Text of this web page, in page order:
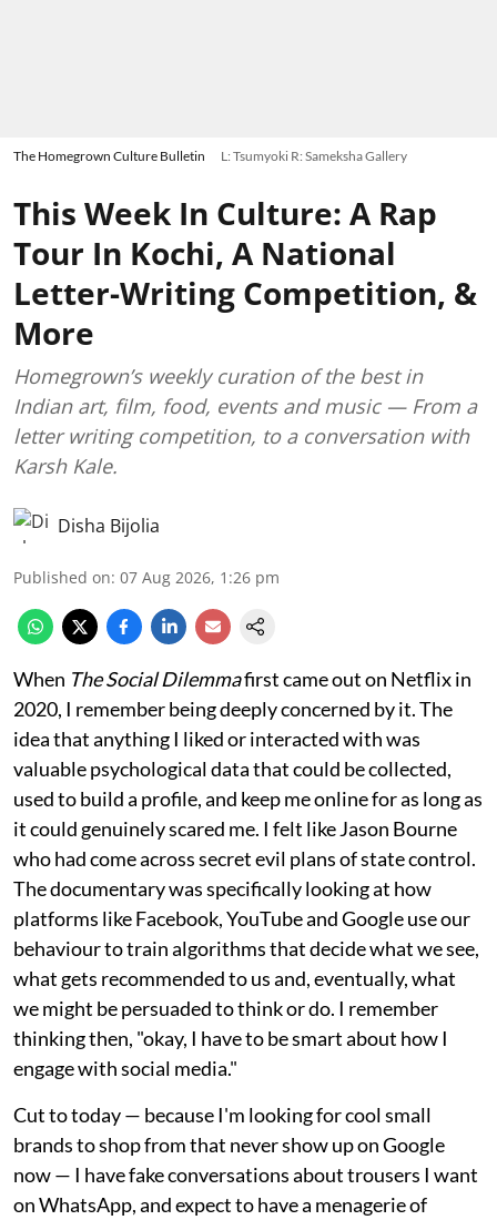
The Homegrown Culture Bulletin L: Tsumyoki R: Sameksha Gallery
This Week In Culture: A Rap
Tour In Kochi, A National
Letter-Writing Competition, &
More
Homegrown’s weekly curation of the best in
Indian art, film, food, events and music — From a
letter writing competition, to a conversation with
Karsh Kale.
Disha Bijolia
Published on: 07 Aug 2026, 1:26 pm
When The Social Dilemmafirst came out on Netflix in
2020, I remember being deeply concerned by it. The
idea that anything I liked or interacted with was
valuable psychological data that could be collected,
used to build a profile, and keep me online for as long as
it could genuinely scared me. I felt like Jason Bourne
who had come across secret evil plans of state control.
The documentary was specifically looking at how
platforms like Facebook, YouTube and Google use our
behaviour to train algorithms that decide what we see,
what gets recommended to us and, eventually, what
we might be persuaded to think or do. I remember
thinking then, "okay, I have to be smart about how I
engage with social media."
Cut to today — because I'm looking for cool small
brands to shop from that never show up on Google
now — I have fake conversations about trousers I want
on WhatsApp, and expect to have a menagerie of